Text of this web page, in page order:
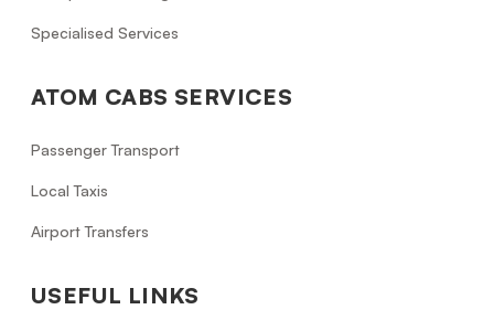
Specialised Services
ATOM CABS SERVICES
Passenger Transport
Local Taxis
Airport Transfers
USEFUL LINKS